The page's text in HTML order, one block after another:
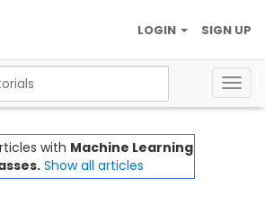
SIGN UP
LOGIN
with Machine Learning
Show all articles